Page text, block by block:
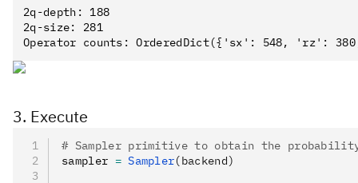
2q-depth: 188
2q-size: 281
3. Execute
# Sampler primitive to obtain the
sampler = Sampler(backend)